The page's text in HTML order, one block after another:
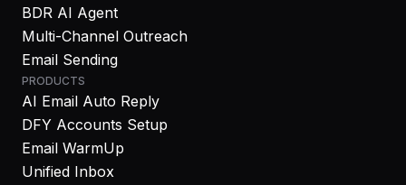
BDR AI Agent
Multi-Channel Outreach
Email Sending
PRODUCTS
AI Email Auto Reply
DFY Accounts Setup
Email WarmUp
Unified Inbox